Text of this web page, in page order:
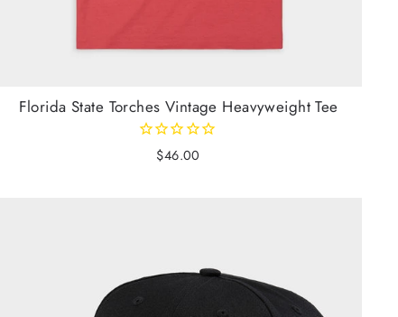
Florida State Torches Vintage Heavyweight Tee
$46.00